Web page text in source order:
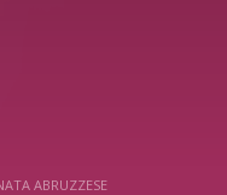
ABRUZZESE